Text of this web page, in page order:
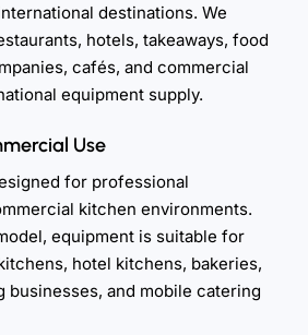
destinations. We
hotels, takeaways, food
cafés, and commercial
equipment supply.
Use
for professional
kitchen environments.
equipment is suitable for
hotel kitchens, bakeries,
businesses, and mobile catering